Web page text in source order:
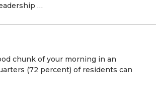
…
chunk of your morning in an
(72 percent) of residents can